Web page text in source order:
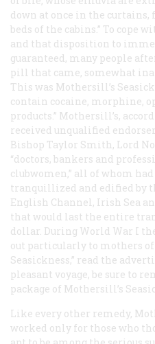
down at once in the curtains,
beds of the cabins.” To cope
and that disposition to
guaranteed, many people
pill that came, somewhat
This was Mothersill’s
contain cocaine, morphine,
products.” Mothersill’s,
received unqualified
Bishop Taylor Smith, Lord
“doctors, bankers and
clubwomen,” all of whom
tranquillized and edified by
English Channel, Irish Sea
that would last the entire
dollar. During World War I
out particularly to mothers of
Seasickness,” read the
pleasant voyage, be sure to
package of Mothersill’s
Like every other remedy,
worked only for those who